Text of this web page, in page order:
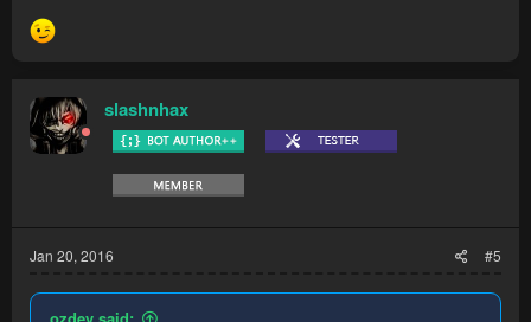
That code literally pickpockets men and nothing else. To get
an idea of how it looks, very simply put. Note that a lot of the
code isn't native Java, but actually RuneMate API. This is
slashnhax
Jan 20, 2016 #5